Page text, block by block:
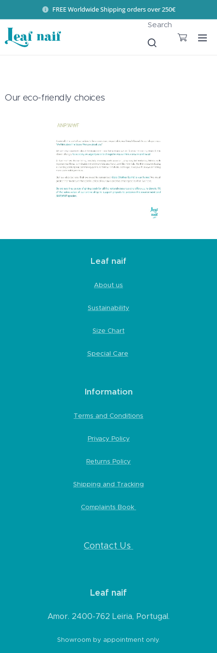
FREE Worldwide Shipping orders over 250€
Search
Our eco-friendly choices 🌎💚
Leaf naif
About us
Sustainability
Size Chart
Special Care
Information
Terms and Conditions
Privacy Policy
Returns Policy
Shipping and Tracking
Complaints Book
Contact Us
Leaf naif
Amor. 2400-762 Leiria, Portugal.
Showroom by appointment only.